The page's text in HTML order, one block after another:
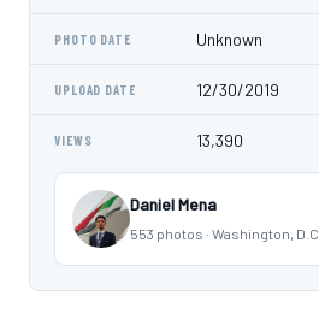
PHOTO DATE Unknown
UPLOAD DATE 12/30/2019
VIEWS 13,390
Daniel Mena
553 photos · Washington, D.C.